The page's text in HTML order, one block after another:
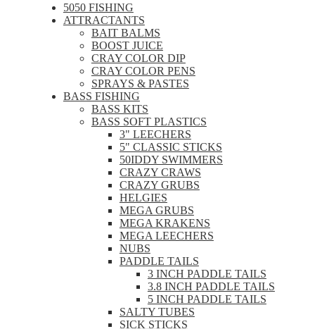
5050 FISHING
ATTRACTANTS
BAIT BALMS
BOOST JUICE
CRAY COLOR DIP
CRAY COLOR PENS
SPRAYS & PASTES
BASS FISHING
BASS KITS
BASS SOFT PLASTICS
3" LEECHERS
5" CLASSIC STICKS
50IDDY SWIMMERS
CRAZY CRAWS
CRAZY GRUBS
HELGIES
MEGA GRUBS
MEGA KRAKENS
MEGA LEECHERS
NUBS
PADDLE TAILS
3 INCH PADDLE TAILS
3.8 INCH PADDLE TAILS
5 INCH PADDLE TAILS
SALTY TUBES
SICK STICKS